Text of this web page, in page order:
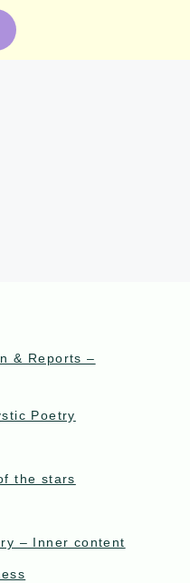
& Reports –
Poetry
the stars
– Inner content